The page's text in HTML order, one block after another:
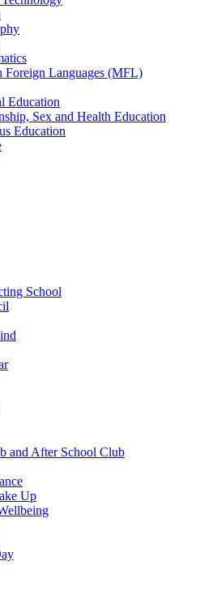
Foreign Languages (MFL)
Education
Sex and Health Education
Education
School
and After School Club
Up